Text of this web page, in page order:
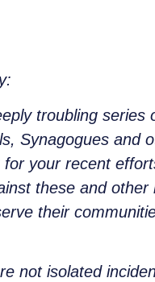
troubling series
Synagogues and
your recent
these and
their
not isolated